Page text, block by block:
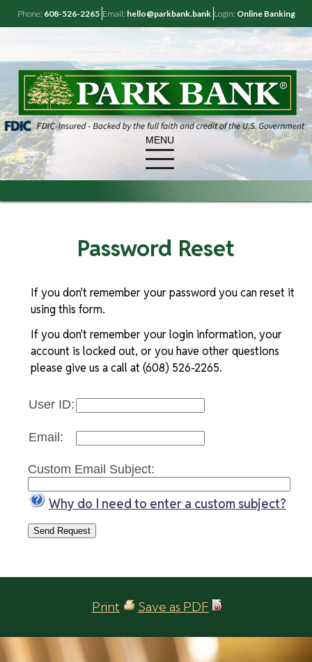
Phone: 608-526-2265 Email: hello@parkbank.bank Login: Online Banking
MENU
Password Reset
If you don't remember your password you can reset it
using this form.
If you don't remember your login information, your
account is locked out, or you have other questions
please give us a call at (608) 526-2265.
User ID:
Email:
Custom Email Subject:
Why do I need to enter a custom subject?
Print Save as PDF